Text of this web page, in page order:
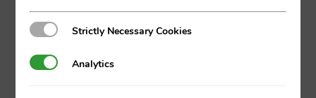
X LinkedIn
Strictly Necessary Cookies
Strictly Necessary Cookies
AnalyticsAnalytics